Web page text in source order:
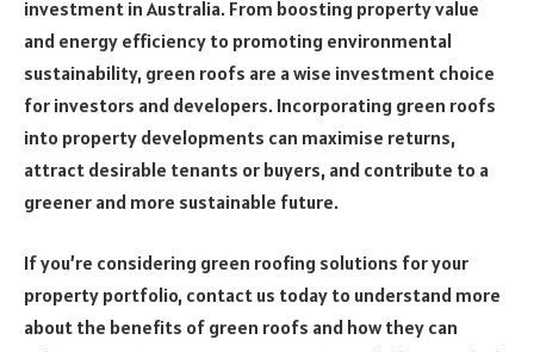
investment in Australia. From boosting property value
and energy efficiency to promoting environmental
sustainability, green roofs are a wise investment choice
for investors and developers. Incorporating green roofs
into property developments can maximise returns,
attract desirable tenants or buyers, and contribute to a
greener and more sustainable future.
If you’re considering green roofing solutions for your
property portfolio, contact us today to understand more
about the benefits of green roofs and how they can